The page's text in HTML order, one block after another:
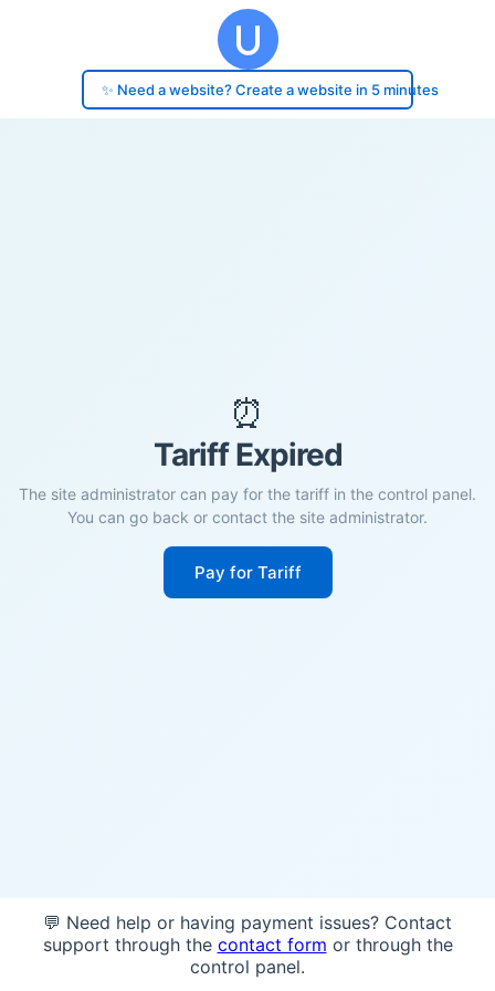
✨ Need a website? Create a website in 5 minutes
⏰
Tariff Expired
The site administrator can pay for the tariff in the control panel.
You can go back or contact the site administrator.
Pay for Tariff
💬 Need help or having payment issues? Contact
support through the contact form or through the
control panel.